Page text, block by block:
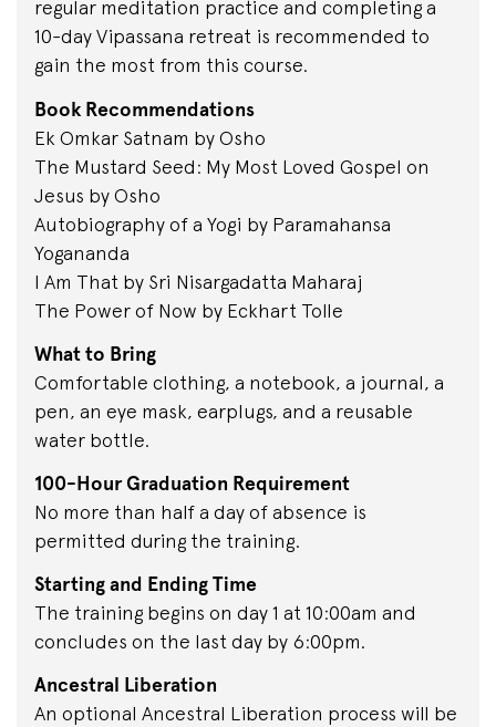
regular meditation practice and completing a
10-day Vipassana retreat is recommended to
gain the most from this course.
Book Recommendations
Ek Omkar Satnam by Osho
The Mustard Seed: My Most Loved Gospel on
Jesus by Osho
Autobiography of a Yogi by Paramahansa
Yogananda
I Am That by Sri Nisargadatta Maharaj
The Power of Now by Eckhart Tolle
What to Bring
Comfortable clothing, a notebook, a journal, a
pen, an eye mask, earplugs, and a reusable
water bottle.
100-Hour Graduation Requirement
No more than half a day of absence is
permitted during the training.
Starting and Ending Time
The training begins on day 1 at 10:00am and
concludes on the last day by 6:00pm.
Ancestral Liberation
An optional Ancestral Liberation process will be